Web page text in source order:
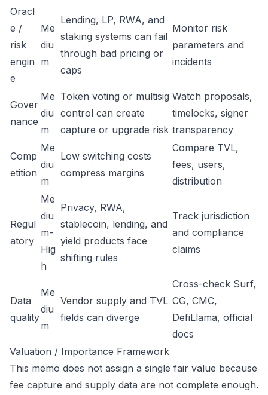
Oracl
e /
risk
engin
e
Me
diu
m
Lending, LP, RWA, and
staking systems can fail
through bad pricing or
caps
Monitor risk
parameters and
incidents
Gover
nance
Me
diu
m
Token voting or multisig
control can create
capture or upgrade risk
Watch proposals,
timelocks, signer
transparency
Comp
etition
Me
diu
m
Low switching costs
compress margins
Compare TVL,
fees, users,
distribution
Regul
atory
Me
diu
m-
Hig
h
Privacy, RWA,
stablecoin, lending, and
yield products face
shifting rules
Track jurisdiction
and compliance
claims
Data
quality
Me
diu
m
Vendor supply and TVL
fields can diverge
Cross-check Surf,
CG, CMC,
DefiLlama, official
docs
Valuation / Importance Framework
This memo does not assign a single fair value because
fee capture and supply data are not complete enough.